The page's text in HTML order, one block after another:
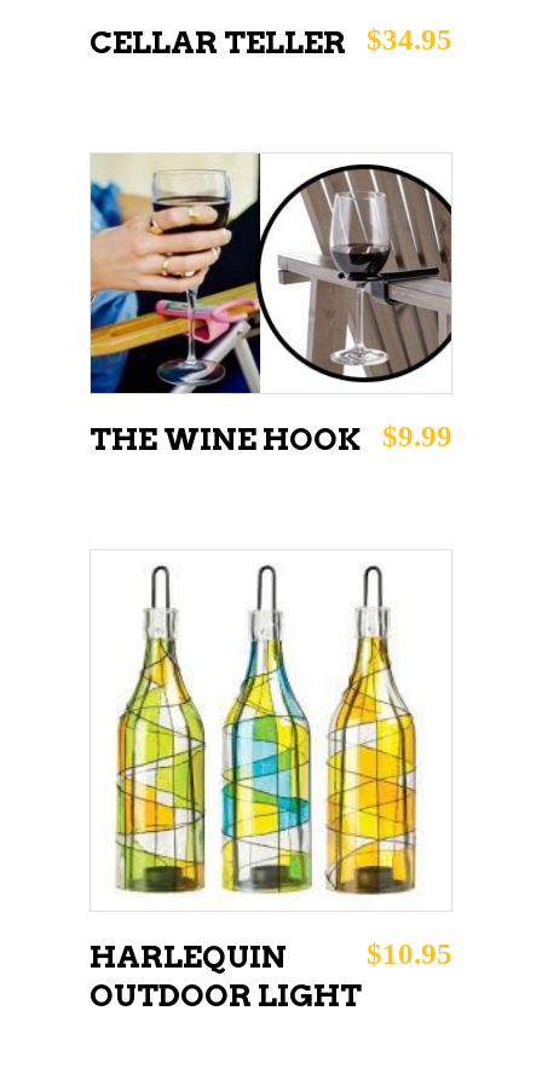
CELLAR TELLER $34.95
SELECT OPTIONS
This
product
has
multiple
variants.
The
chosen
THE WINE HOOK $9.99
ADD TO CART
HARLEQUIN
OUTDOOR LIGHT
$10.95